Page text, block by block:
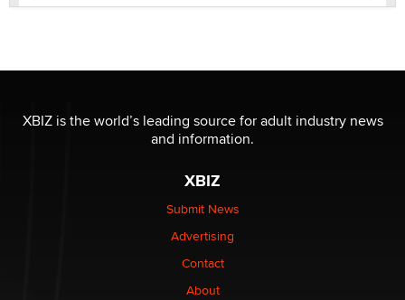
I have a new sex toy company & looking for feedback
Sara
$250K worth of male sex toys left Los Angeles, never
made it to Dallas: A ‘Handy’ heist?
1 Year Anniversary - DoItStrapped.com
XBIZ is the world’s leading source for adult industry news
and information.
XBIZ
Submit News
Advertising
Contact
About